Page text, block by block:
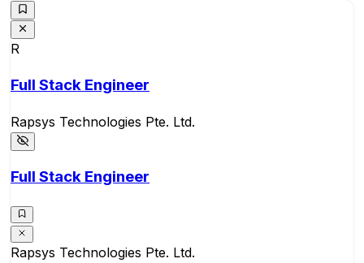
R
Full Stack Engineer
Rapsys Technologies Pte. Ltd.
Full Stack Engineer
Rapsys Technologies Pte. Ltd.